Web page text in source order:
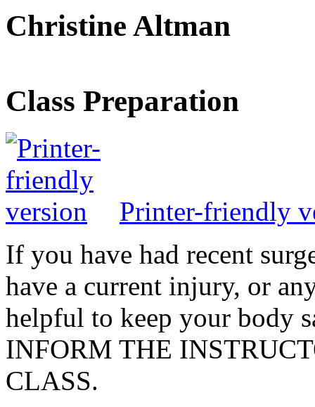
Christine Altman
Class Preparation
Printer-friendly
If you have had recent
have a current injury, or
helpful to keep your body
INFORM THE
CLASS.